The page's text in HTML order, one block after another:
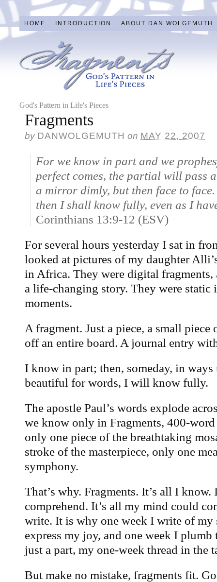
HOME INTRODUCTION ABOUT DAN WOLGEMUTH
God's Pattern in Life's Pieces
Fragments
by DANWOLGEMUTH on MAY 22, 2007
For we know in part and we
perfect comes, the partial will pass
a mirror dimly, but then face to
then I shall know fully, even as I
Corinthians 13:9-12 (ESV)
For several hours yesterday I sat in
looked at pictures of my daughter
in Africa. They were digital fragments,
a life-changing story. They were static
moments.
A fragment. Just a piece, a small
off an entire board. A journal entry
I know in part; then, someday, in
beautiful for words, I will know fully.
The apostle Paul’s words explode
we know only in Fragments, 400-
only one piece of the breathtaking
stroke of the masterpiece, only one
symphony.
That’s why. Fragments. It’s all I know.
comprehend. It’s all my mind could
write. It is why one week I write of my
express my joy, and one week I plumb
just a part, my one-week thread in the
But make no mistake, fragments fit.